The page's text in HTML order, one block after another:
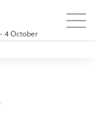
4 October